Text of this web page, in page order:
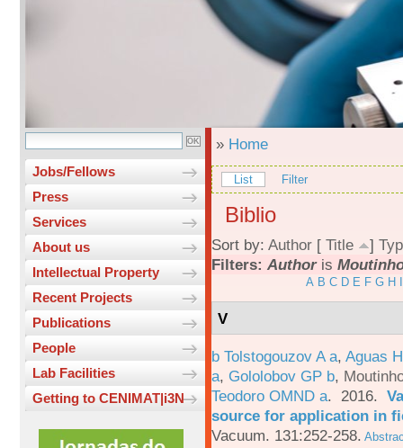
Jobs/Fellows
Press
Services
About us
Intellectual Property
Recent Projects
Publications
People
Lab Facilities
Getting to CENIMAT|i3N
» Home
List Filter
Biblio
Sort by: Author [ Title ]
Filters: Authoris
A B C D E F G H
V
b Tolstogouzov A a, Aguas
a, Gololobov GP b,
Teodoro OMND a. 2016.
source for application in
Vacuum. 131:252-258.